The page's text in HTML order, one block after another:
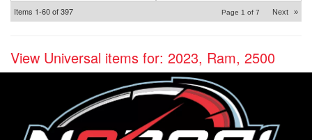
Items 1-60of397 Page 1 of 7 Next »
View Universal items for: 2023, Ram, 2500